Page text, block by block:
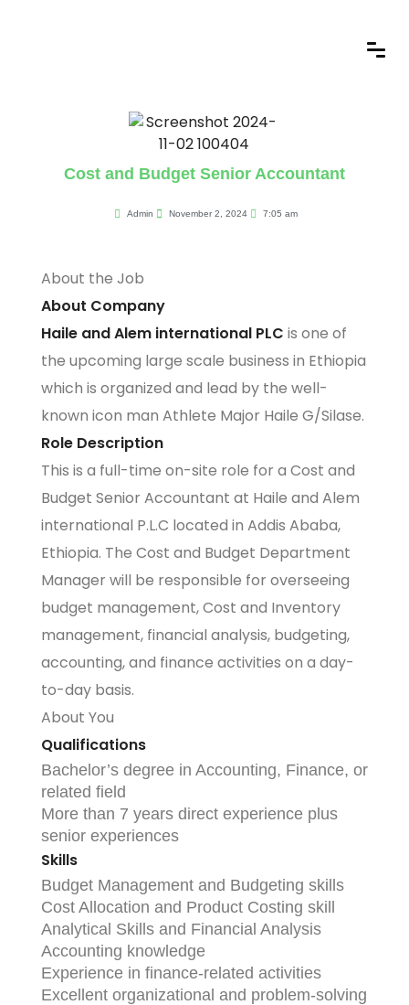
Cost and Budget Senior Accountant
Admin November 2, 2024 7:05 am
About the Job
About Company
Haile and Alem international PLC is one of
the upcoming large scale business in Ethiopia
which is organized and lead by the well-
known icon man Athlete Major Haile G/Silase.
Role Description
This is a full-time on-site role for a Cost and
Budget Senior Accountant at Haile and Alem
international P.L.C located in Addis Ababa,
Ethiopia. The Cost and Budget Department
Manager will be responsible for overseeing
budget management, Cost and Inventory
management, financial analysis, budgeting,
accounting, and finance activities on a day-
to-day basis.
About You
Qualifications
Bachelor’s degree in Accounting, Finance, or
related field
More than 7 years direct experience plus
senior experiences
Skills
Budget Management and Budgeting skills
Cost Allocation and Product Costing skill
Analytical Skills and Financial Analysis
Accounting knowledge
Experience in finance-related activities
Excellent organizational and problem-solving